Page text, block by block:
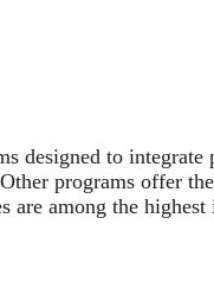
designed to
programs offer
are among the